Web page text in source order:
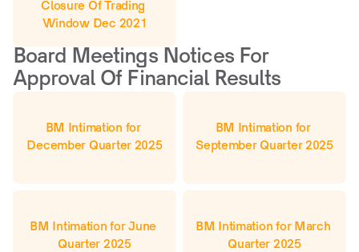
Closure Of Trading
Window Dec 2021
Board Meetings Notices For
Approval Of Financial Results
BM Intimation for
December Quarter 2025
BM Intimation for
September Quarter 2025
BM Intimation for June
Quarter 2025
BM Intimation for March
Quarter 2025